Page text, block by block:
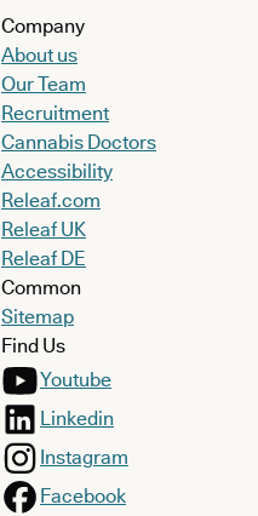
Company
About us
Our Team
Recruitment
Cannabis Doctors
Accessibility
Releaf.com
Releaf UK
Releaf DE
Common
Sitemap
Find Us
Youtube
Linkedin
Instagram
Facebook